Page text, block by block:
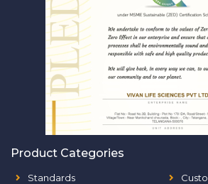
Product Categories
Standards